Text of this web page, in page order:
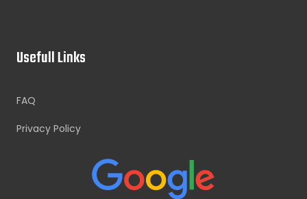
Usefull Links
FAQ
Privacy Policy